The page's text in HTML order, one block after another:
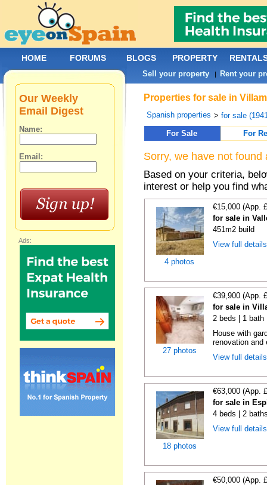
Properties for sale in
Spanish properties >for sale
For Sale
For
Sorry, we have not
Based on your criteria,
interest or help you find
4 photos
€15,000 (App.
for sale in
451m2 build
View full
27 photos
€39,900 (App.
for sale in
2 beds | 1 bath
House with
renovation and
View full
18 photos
€63,000 (App.
for sale in
4 beds | 2
View full
€50,000 (App.
Our Weekly
Email Digest
Name:
Email:
Ads:
HOME FORUMS BLOGS PROPERTY
Sell your property | Rent your